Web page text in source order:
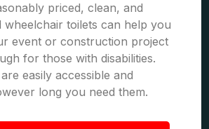
priced, clean, and
wheelchair toilets can help you
event or construction project
for those with disabilities.
easily accessible and
long you need them.